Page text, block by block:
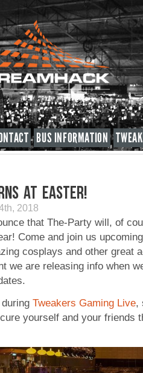
BUS INFORMATION
AT EASTER!
2018
that The-Party will, of
Come and join us
cosplays and other great
we are releasing info when
Tweakers Gaming Live,
yourself and your friends